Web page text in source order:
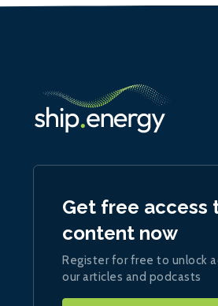
Get free access
content now
Register for free to unlock
our articles and podcasts